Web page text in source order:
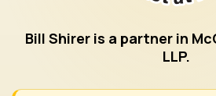
Bill Shirer is a partner in
LLP.